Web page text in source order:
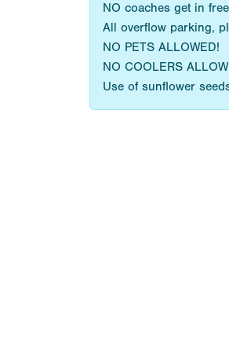
NO coaches get in
All overflow parking,
NO PETS ALLOWED!
NO COOLERS
Use of sunflower